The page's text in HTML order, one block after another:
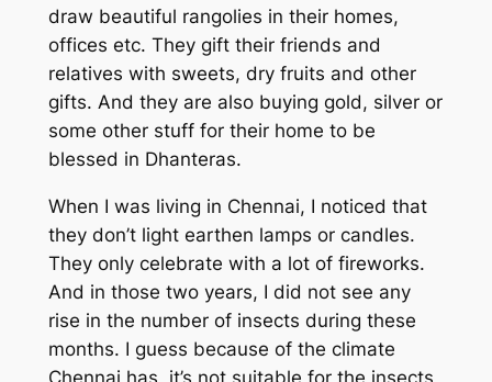
draw beautiful rangolies in their homes,
offices etc. They gift their friends and
relatives with sweets, dry fruits and other
gifts. And they are also buying gold, silver or
some other stuff for their home to be
blessed in Dhanteras.
When I was living in Chennai, I noticed that
they don’t light earthen lamps or candles.
They only celebrate with a lot of fireworks.
And in those two years, I did not see any
rise in the number of insects during these
months. I guess because of the climate
Chennai has, it’s not suitable for the insects